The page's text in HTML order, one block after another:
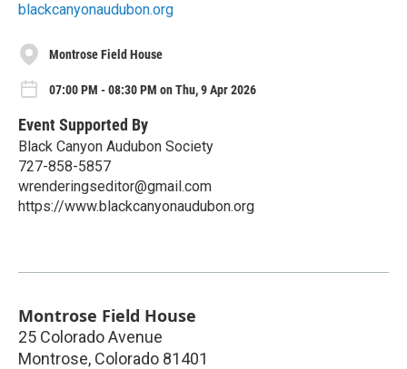
blackcanyonaudubon.org
Montrose Field House
07:00 PM - 08:30 PM on Thu, 9 Apr 2026
Event Supported By
Black Canyon Audubon Society
727-858-5857
wrenderingseditor@gmail.com
https://www.blackcanyonaudubon.org
Montrose Field House
25 Colorado Avenue
Montrose, Colorado 81401